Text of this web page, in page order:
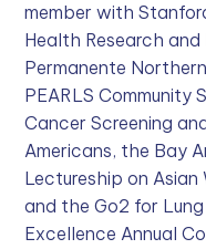
member with
Health Research
Permanente
PEARLS Community
Cancer Screening
Americans, the Bay
Lectureship on Asian
and the Go2 for
Excellence Annual